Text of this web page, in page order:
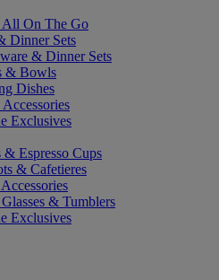
On The Go
Dinner Sets
& Dinner Sets
& Bowls
Dishes
Accessories
Exclusives
& Espresso Cups
& Cafetieres
& Tumblers
Exclusives